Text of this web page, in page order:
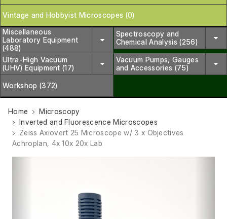
Vintage and Hobbyist Microscopes (0)
Miscellaneous
Laboratory Equipment
(488)
Spectroscopy and
Chemical Analysis (256)
Ultra-High Vacuum
(UHV) Equipment (17)
Vacuum Pumps, Gauges
and Accessories (75)
Workshop (372)
Home
Microscopy
Inverted and Fluorescence Microscopes
Zeiss Axiovert 25 Microscope w/ 3 x Objectives
Achroplan, 4x 10x 20x Lab